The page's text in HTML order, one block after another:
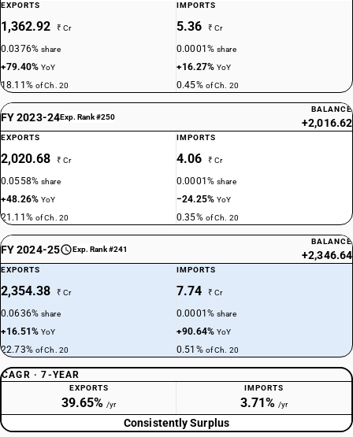
EXPORTS
1,362.92 ₹ Cr
0.0376%share
+79.40%YoY
18.11% of Ch. 20
IMPORTS
5.36 ₹ Cr
0.0001%share
+16.27%YoY
0.45% of Ch. 20
FY 2023-24Exp. Rank #250
BALANCE
+2,016.62
EXPORTS
2,020.68 ₹ Cr
0.0558%share
+48.26%YoY
21.11% of Ch. 20
IMPORTS
4.06 ₹ Cr
0.0001%share
−24.25%YoY
0.35% of Ch. 20
FY 2024-25 Exp. Rank #241
BALANCE
+2,346.64
EXPORTS
2,354.38 ₹ Cr
0.0636%share
+16.51%YoY
22.73% of Ch. 20
IMPORTS
7.74 ₹ Cr
0.0001%share
+90.64%YoY
0.51% of Ch. 20
CAGR · 7-YEAR
EXPORTS
39.65% /yr
IMPORTS
3.71% /yr
Consistently Surplus